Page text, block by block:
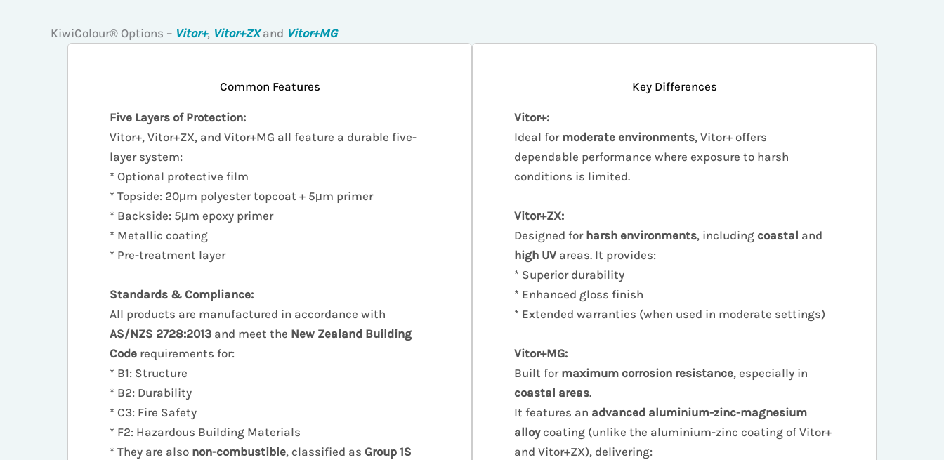
KiwiColour® Options – Vitor+, Vitor+ZXand Vitor+MG
Common Features
Five Layers of Protection:
Vitor+, Vitor+ZX, and Vitor+MG all feature a durable five-
layer system:
* Optional protective film
* Topside: 20μm polyester topcoat + 5μm primer
* Backside: 5μm epoxy primer
* Metallic coating
* Pre-treatment layer
Standards & Compliance:
All products are manufactured in accordance with
AS/NZS 2728:2013 and meet the New Zealand Building
Code requirements for:
* B1: Structure
* B2: Durability
* C3: Fire Safety
* F2: Hazardous Building Materials
* They are also non-combustible, classified as Group 1S
Key Differences
Vitor+:
Ideal for moderate environments, Vitor+ offers
dependable performance where exposure to harsh
conditions is limited.
Vitor+ZX:
Designed for harsh environments, including coastal and
high UVareas. It provides:
* Superior durability
* Enhanced gloss finish
* Extended warranties (when used in moderate settings)
Vitor+MG:
Built for maximum corrosion resistance, especially in
coastal areas.
It features an advanced aluminium-zinc-magnesium
alloycoating (unlike the aluminium-zinc coating of Vitor+
and Vitor+ZX), delivering: